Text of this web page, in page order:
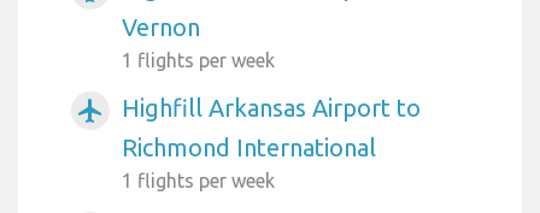
Vernon
1 flights per week
airplanemode_active
Highfill Arkansas Airport to
Richmond International
1 flights per week